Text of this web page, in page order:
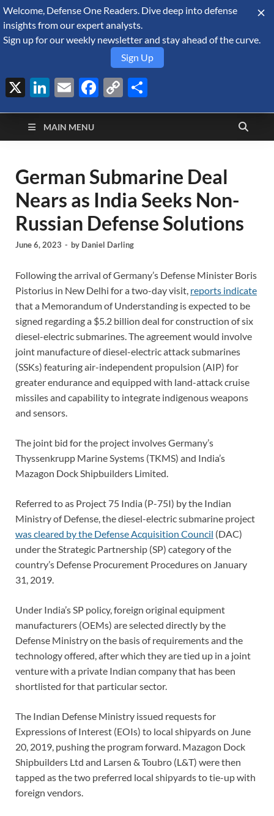
August 7, 2026
Defense Security
Monitor
A Forecast International blog about the arms trade, geopolitics,
defense and security, and military spending.
MAIN MENU
German Submarine Deal
Nears as India Seeks Non-
Russian Defense Solutions
June 6, 2023 - by Daniel Darling
Following the arrival of Germany’s Defense Minister Boris
Pistorius in New Delhi for a two-day visit, reports indicate
that a Memorandum of Understanding is expected to be
signed regarding a $5.2 billion deal for construction of six
diesel-electric submarines. The agreement would involve
joint manufacture of diesel-electric attack submarines
(SSKs) featuring air-independent propulsion (AIP) for
greater endurance and equipped with land-attack cruise
missiles and capability to integrate indigenous weapons
and sensors.
The joint bid for the project involves Germany’s
Thyssenkrupp Marine Systems (TKMS) and India’s
Mazagon Dock Shipbuilders Limited.
Referred to as Project 75 India (P-75I) by the Indian
Ministry of Defense, the diesel-electric submarine project
was cleared by the Defense Acquisition Council (DAC)
under the Strategic Partnership (SP) category of the
country’s Defense Procurement Procedures on January
31, 2019.
Under India’s SP policy, foreign original equipment
manufacturers (OEMs) are selected directly by the
Defense Ministry on the basis of requirements and the
technology offered, after which they are tied up in a joint
venture with a private Indian company that has been
shortlisted for that particular sector.
The Indian Defense Ministry issued requests for
Expressions of Interest (EOIs) to local shipyards on June
20, 2019, pushing the program forward. Mazagon Dock
Shipbuilders Ltd and Larsen & Toubro (L&T) were then
tapped as the two preferred local shipyards to tie-up with
foreign vendors.
Welcome, Defense One Readers. Dive deep into defense
insights from our expert analysts.
Sign up for our weekly newsletter and stay ahead of the curve.
Sign Up
X LinkedIn
EmailFacebook
Copy
Link